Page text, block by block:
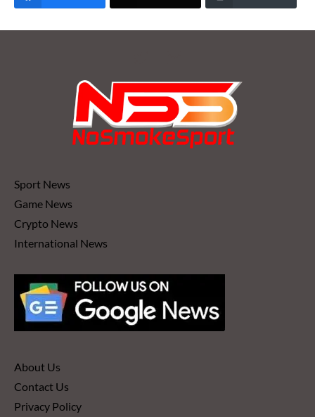
Sport News
Game News
Crypto News
International News
About Us
Contact Us
Privacy Policy